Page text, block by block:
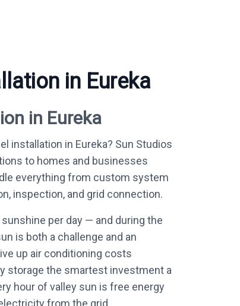
in Eureka
in Eureka
installation in Eureka? Sun Studios
to homes and businesses
everything from custom system
inspection, and grid connection.
per day — and during the
is both a challenge and an
up air conditioning costs
storage the smartest investment a
hour of valley sun is free energy
from the grid.